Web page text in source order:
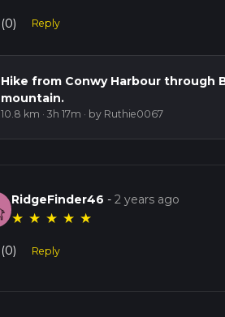
(0) Reply
Hike from Conwy Harbour through
mountain.
10.8 km · 3h 17m · by Ruthie0067
RidgeFinder46 -2 years ago
★ ★ ★ ★ ★
(0) Reply